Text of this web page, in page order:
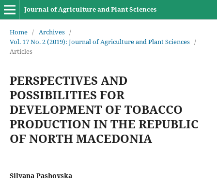
Journal of Agriculture and Plant Sciences
Home / Archives /
Vol. 17 No. 2 (2019): Journal of Agriculture and Plant Sciences /
Articles
PERSPECTIVES AND
POSSIBILITIES FOR
DEVELOPMENT OF TOBACCO
PRODUCTION IN THE REPUBLIC
OF NORTH MACEDONIA
Silvana Pashovska